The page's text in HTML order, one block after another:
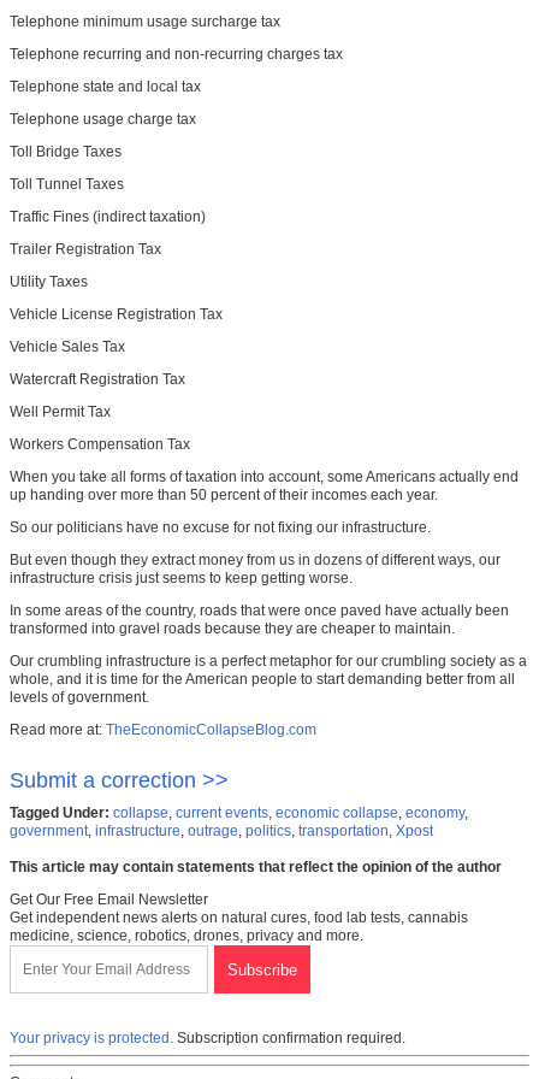
Telephone minimum usage surcharge tax
Telephone recurring and non-recurring charges tax
Telephone state and local tax
Telephone usage charge tax
Toll Bridge Taxes
Toll Tunnel Taxes
Traffic Fines (indirect taxation)
Trailer Registration Tax
Utility Taxes
Vehicle License Registration Tax
Vehicle Sales Tax
Watercraft Registration Tax
Well Permit Tax
Workers Compensation Tax
When you take all forms of taxation into account, some Americans actually end
up handing over more than 50 percent of their incomes each year.
So our politicians have no excuse for not fixing our infrastructure.
But even though they extract money from us in dozens of different ways, our
infrastructure crisis just seems to keep getting worse.
In some areas of the country, roads that were once paved have actually been
transformed into gravel roads because they are cheaper to maintain.
Our crumbling infrastructure is a perfect metaphor for our crumbling society as a
whole, and it is time for the American people to start demanding better from all
levels of government.
Read more at: TheEconomicCollapseBlog.com
Submit a correction >>
Tagged Under: collapse, current events, economic collapse, economy,
government, infrastructure, outrage, politics, transportation, Xpost
This article may contain statements that reflect the opinion of the author
Get Our Free Email Newsletter
Get independent news alerts on natural cures, food lab tests, cannabis
medicine, science, robotics, drones, privacy and more.
Your privacy is protected. Subscription confirmation required.